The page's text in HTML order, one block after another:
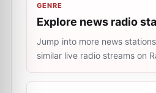
GENRE
Explore news radio
Jump into more news
similar live radio streams on